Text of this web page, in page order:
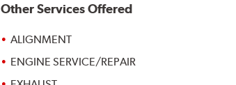
Other Services Offered
ALIGNMENT
ENGINE SERVICE/REPAIR